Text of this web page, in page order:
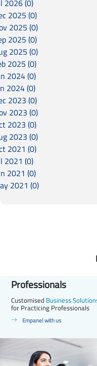
2026 (0)
2025 (0)
2025 (0)
2025 (0)
2025 (0)
2025 (0)
2024 (0)
2024 (0)
2023 (0)
2023 (0)
2023 (0)
2023 (0)
2021 (0)
2021 (0)
2021 (0)
2021 (0)
Professionals
Customised Business
for Practicing Professionals
Empanel with us